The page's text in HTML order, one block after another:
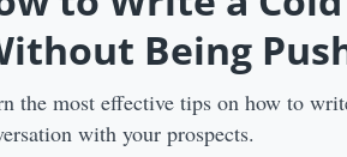
Being
the most effective tips on how to
with your prospects.